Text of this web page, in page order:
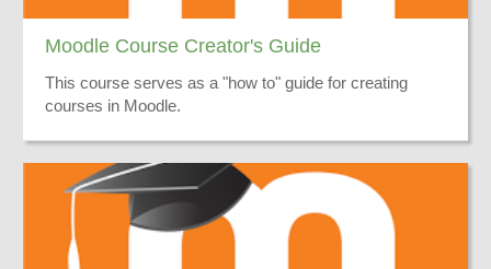
Moodle Course Creator's Guide
This course serves as a "how to" guide for creating
courses in Moodle.